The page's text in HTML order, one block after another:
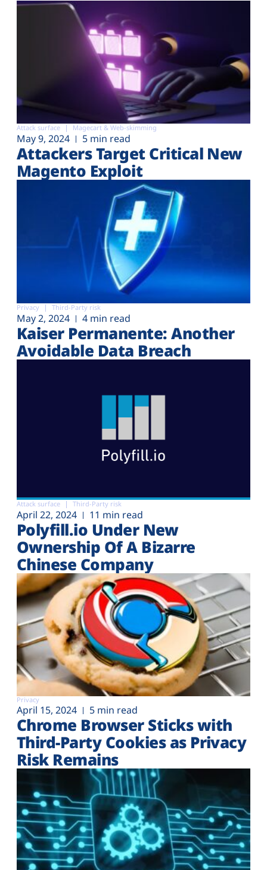
Attack surface Magecart & Web-skimming
May 9, 2024 5 min read
Attackers Target Critical New
Magento Exploit
Privacy Third-Party risk
May 2, 2024 4 min read
Kaiser Permanente: Another
Avoidable Data Breach
Attack surface Third-Party risk
April 22, 2024 11 min read
Polyfill.io Under New
Ownership Of A Bizarre
Chinese Company
Privacy
April 15, 2024 5 min read
Chrome Browser Sticks with
Third-Party Cookies as Privacy
Risk Remains